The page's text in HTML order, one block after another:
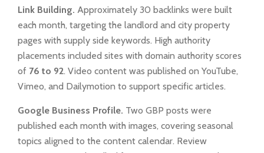
Link Building. Approximately 30 backlinks were built
each month, targeting the landlord and city property
pages with supply side keywords. High authority
placements included sites with domain authority scores
of 76 to 92. Video content was published on YouTube,
Vimeo, and Dailymotion to support specific articles.
Google Business Profile. Two GBP posts were
published each month with images, covering seasonal
topics aligned to the content calendar. Review